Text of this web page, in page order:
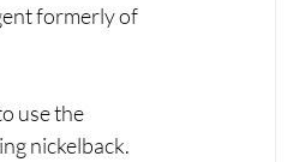
formerly of
use the
nickelback.